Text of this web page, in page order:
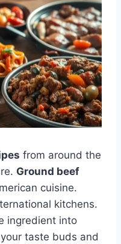
from around the
Ground beef
cuisine.
kitchens.
ingredient into
taste buds and